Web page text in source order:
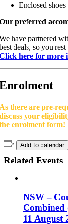
Enclosed shoes
Our preferred
We have partnered
best deals, so you
Click here for more
Enrolment
As there are pre-
discuss your
the enrolment form!
Add to calendar
Related Events
NSW –
Combined
11 August